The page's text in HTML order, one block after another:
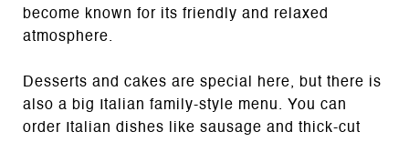
become known for its friendly and relaxed
atmosphere.
Desserts and cakes are special here, but there is
also a big Italian family-style menu. You can
order Italian dishes like sausage and thick-cut